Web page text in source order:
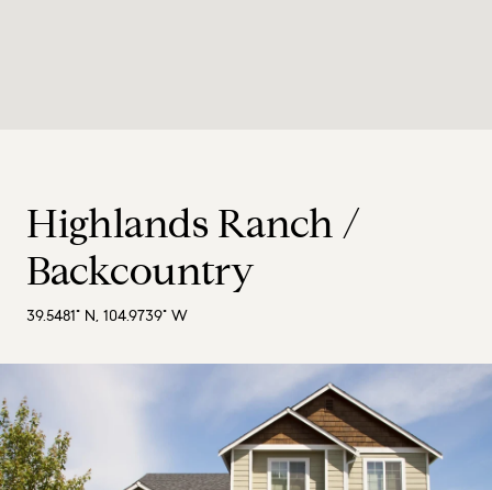
Highlands Ranch /
Backcountry
39.5481° N, 104.9739° W